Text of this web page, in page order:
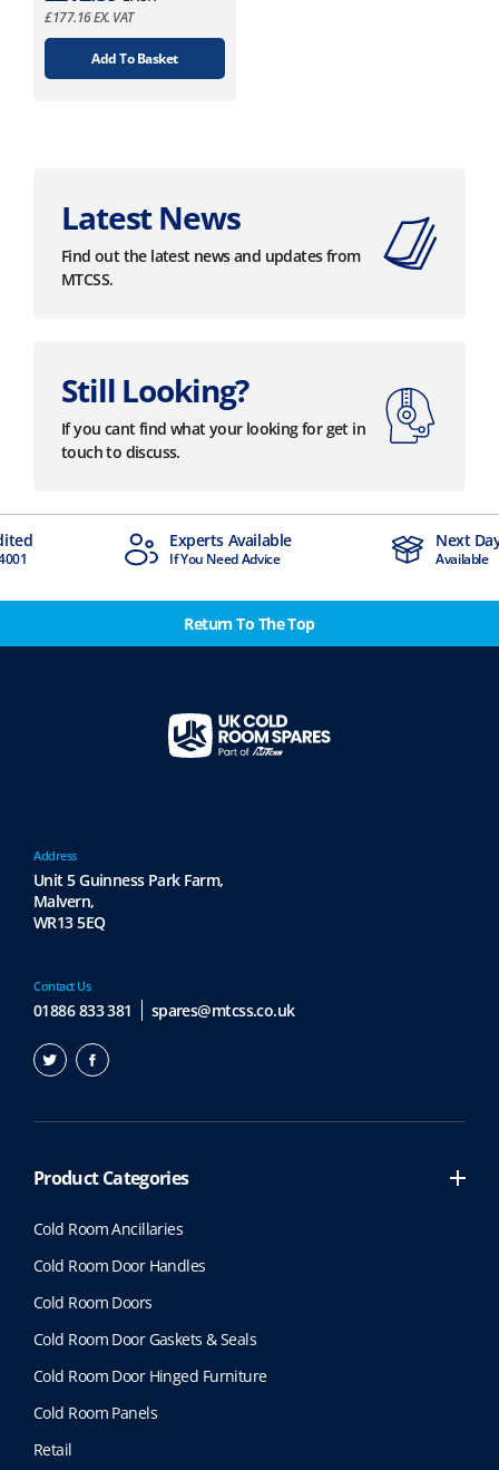
£177.16EX. VAT
Add To Basket
Latest News
Find out the latest news and updates from
MTCSS.
Still Looking?
If you cant find what your looking for get in
touch to discuss.
Experts Available
If You Need Advice
Next
Available
Return To The Top
Contact Us
01886 833 381 spares@mtcss.co.uk
Address
Unit 5 Guinness Park Farm,
Malvern,
WR13 5EQ
Product Categories
Cold Room Ancillaries
Cold Room Door Handles
Cold Room Doors
Cold Room Door Gaskets & Seals
Cold Room Door Hinged Furniture
Cold Room Panels
Retail